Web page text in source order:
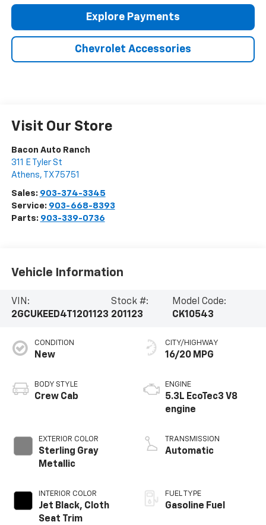
Explore Payments
Chevrolet Accessories
Visit Our Store
Bacon Auto Ranch
311 E Tyler St
Athens, TX 75751
Sales: 903-374-3345
Service: 903-668-8393
Parts: 903-339-0736
Vehicle Information
VIN:
2GCUKEED4T1201123
Stock #:
201123
Model Code:
CK10543
CONDITION
New
BODY STYLE
Crew Cab
EXTERIOR COLOR
Sterling Gray
Metallic
INTERIOR COLOR
Jet Black, Cloth
Seat Trim
CITY/HIGHWAY
16/20 MPG
ENGINE
5.3L EcoTec3 V8
engine
TRANSMISSION
Automatic
FUEL TYPE
Gasoline Fuel